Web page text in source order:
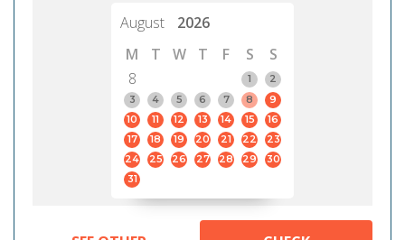
August
2026
M
T W T F S
S
8
1
2
3
4 5 6 7 8
9
10
11 12 13 14 15
16
17
18 19 20 21 22
23
24
25 26 27 28 29
30
31